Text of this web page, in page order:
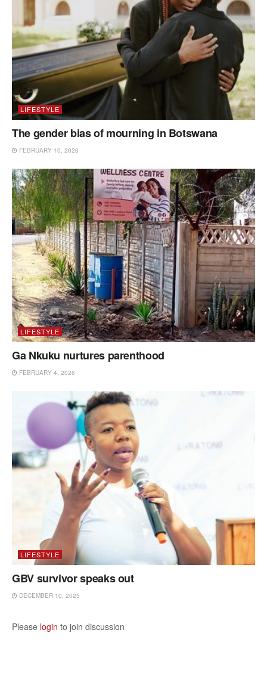
LIFESTYLE
The gender bias of mourning in Botswana
FEBRUARY 10, 2026
LIFESTYLE
Ga Nkuku nurtures parenthood
FEBRUARY 4, 2026
LIFESTYLE
GBV survivor speaks out
DECEMBER 10, 2025
Please login to join discussion